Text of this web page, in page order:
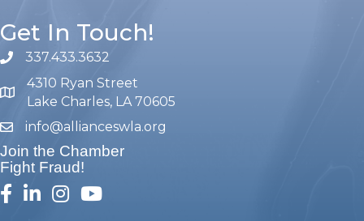
Get In Touch!
phone number
337.433.3632
map and address
4310 Ryan Street
Lake Charles, LA 70605
emailinfo@allianceswla.org
Join the Chamber
Fight Fraud!
facebook
linked inInstagram
youtube